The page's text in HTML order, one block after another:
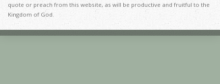
quote or preach from this website, as will be productive and fruitful to the
Kingdom of God.